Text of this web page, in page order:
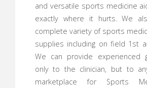
and versatile sports medicine
exactly where it hurts. We
complete variety of sports
supplies including on field 1st
We can provide experienced
only to the clinician, but to
marketplace for Sports